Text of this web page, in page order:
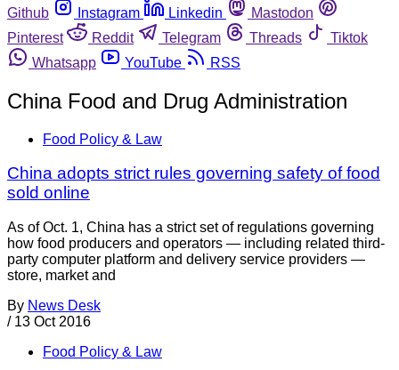
Github
Instagram Linkedin
Mastodon
Pinterest
Reddit Telegram Threads
Tiktok
Whatsapp
YouTube RSS
China Food and Drug Administration
Food Policy & Law
China adopts strict rules governing safety of food
sold online
As of Oct. 1, China has a strict set of regulations governing
how food producers and operators — including related third-
party computer platform and delivery service providers —
store, market and
By News Desk
/ 13 Oct 2016
Food Policy & Law